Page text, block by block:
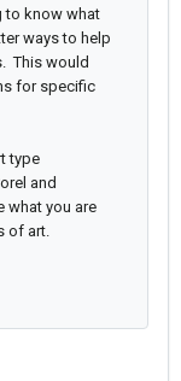
to know what
ways to help
This would
for specific
type
and
what you are
of art.